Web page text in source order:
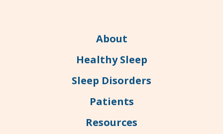
About
Healthy Sleep
Sleep Disorders
Patients
Resources